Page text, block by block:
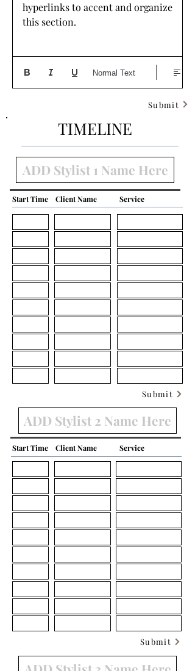
hyperlinks to accent and organize
this section.
Normal Text
Submit
TIMELINE
Start Time Client Name Service
Submit
Start Time Client Name Service
Submit